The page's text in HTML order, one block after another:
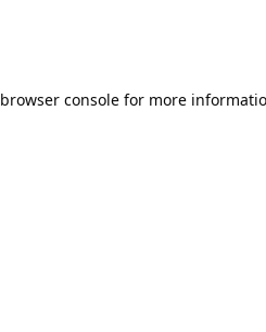
browser console for more